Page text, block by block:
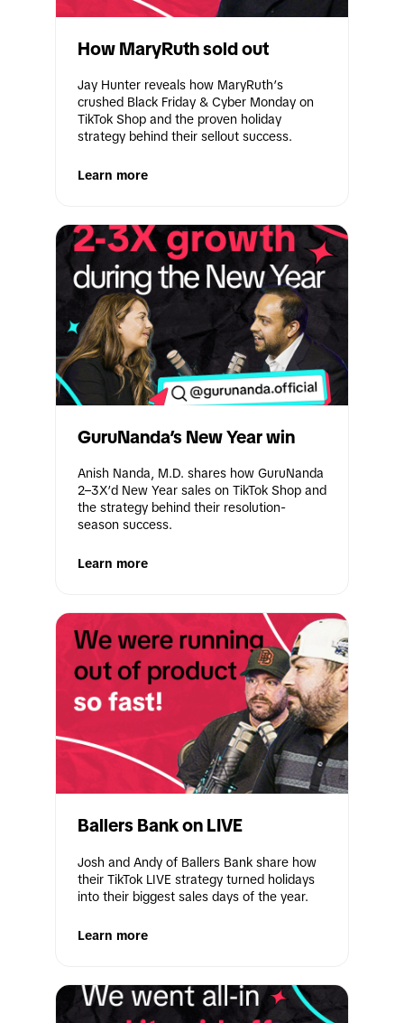
How MaryRuth sold out
Jay Hunter reveals how MaryRuth’s
crushed Black Friday & Cyber Monday on
TikTok Shop and the proven holiday
strategy behind their sellout success.
Learn more
GuruNanda’s New Year win
Anish Nanda, M.D. shares how GuruNanda
2–3X’d New Year sales on TikTok Shop and
the strategy behind their resolution-
season success.
Learn more
Ballers Bank on LIVE
Josh and Andy of Ballers Bank share how
their TikTok LIVE strategy turned holidays
into their biggest sales days of the year.
Learn more